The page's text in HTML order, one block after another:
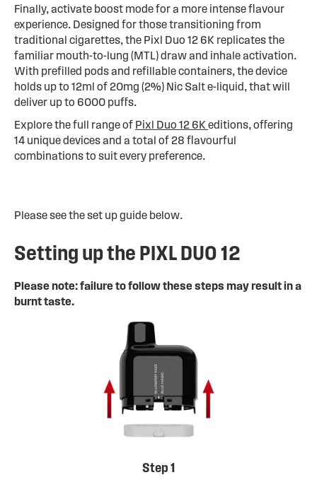
Finally, activate boost mode for a more intense flavour
experience. Designed for those transitioning from
traditional cigarettes, the Pixl Duo 12 6K replicates the
familiar mouth-to-lung (MTL) draw and inhale activation.
With prefilled pods and refillable containers, the device
holds up to 12ml of 20mg (2%) Nic Salt e-liquid, that will
deliver up to 6000 puffs.
Explore the full range of Pixl Duo 12 6K editions, offering
14 unique devices and a total of 28 flavourful
combinations to suit every preference.
Please see the set up guide below.
Setting up the PIXL DUO 12
Please note: failure to follow these steps may result in a
burnt taste.
Step 1